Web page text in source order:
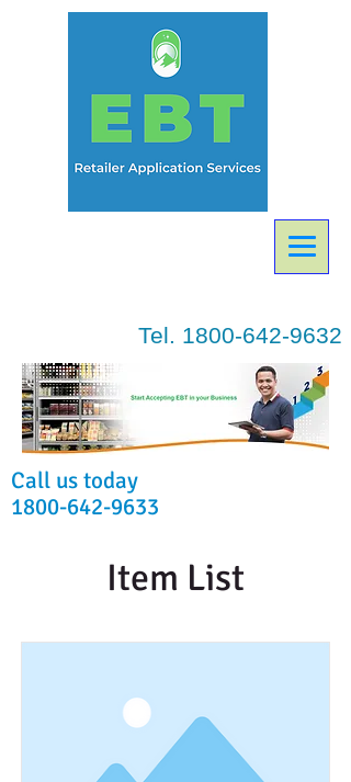
Tel. 1800-642-9632
Call us today
1800-642-9633
Item List